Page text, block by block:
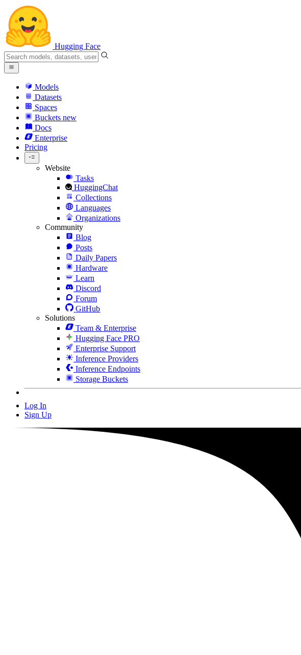
Hugging Face
Models
Datasets
Spaces
Buckets new
Docs
Enterprise
Pricing
Website
Tasks
HuggingChat
Collections
Languages
Organizations
Community
Blog
Posts
Daily Papers
Hardware
Learn
Discord
Forum
GitHub
Solutions
Team & Enterprise
Hugging Face PRO
Enterprise Support
Inference Providers
Inference Endpoints
Storage Buckets
Log In
Sign Up